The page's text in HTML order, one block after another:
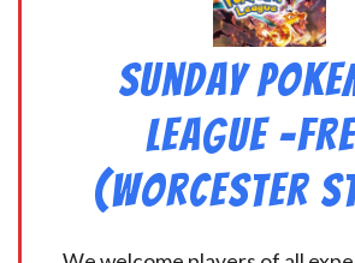
Sunday
League -
(Worcester